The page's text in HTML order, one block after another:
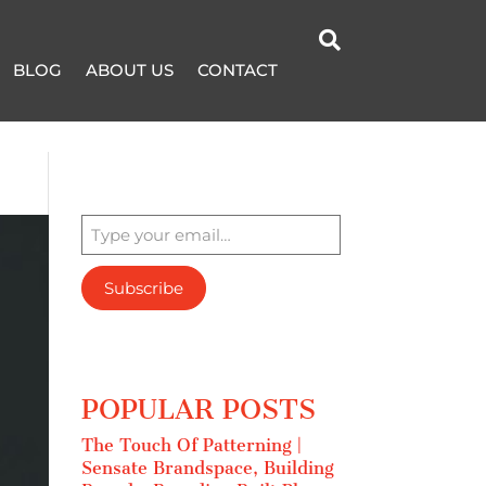

BLOG ABOUT US CONTACT
Type your email…
Subscribe
POPULAR POSTS
The Touch Of Patterning |
Sensate Brandspace, Building